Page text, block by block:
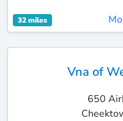
32 miles
Vna of
650